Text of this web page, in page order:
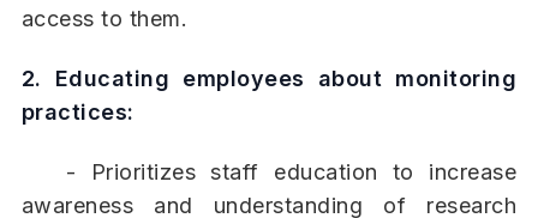
access to them.
2. Educating employees about monitoring
practices:
- Prioritizes staff education to increase
awareness and understanding of research